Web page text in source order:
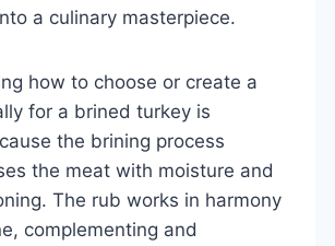
a culinary masterpiece.
how to choose or create a
for a brined turkey is
the brining process
the meat with moisture and
The rub works in harmony
complementing and